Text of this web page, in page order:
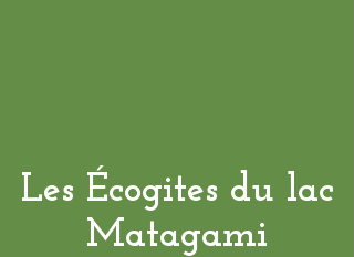
Les Écogites du lac
Matagami